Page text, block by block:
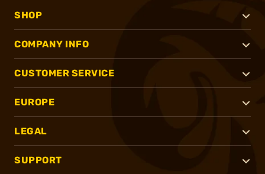
SHOP
COMPANY INFO
CUSTOMER SERVICE
EUROPE
LEGAL
SUPPORT